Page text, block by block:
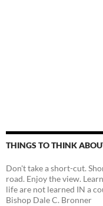
THINGS TO THINK
Don't take a short-cut.
road. Enjoy the view.
life are not learned IN a
Bishop Dale C. Bronner